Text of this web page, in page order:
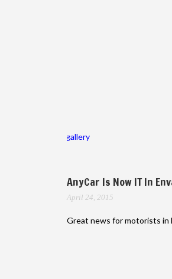
gallery
AnyCar Is Now IT In
April 24, 2015
Great news for motorists in